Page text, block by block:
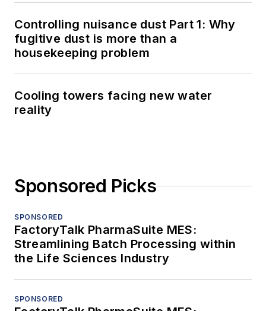
Controlling nuisance dust Part 1: Why
fugitive dust is more than a
housekeeping problem
Cooling towers facing new water
reality
Sponsored Picks
SPONSORED
FactoryTalk PharmaSuite MES:
Streamlining Batch Processing within
the Life Sciences Industry
SPONSORED